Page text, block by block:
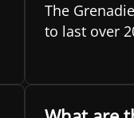
The
to last over